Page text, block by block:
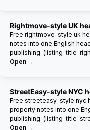
Rightmove-style UK
Free rightmove-style uk
notes into one English
publishing. (listing-title-
Open →
StreetEasy-style NYC
Free streeteasy-style nyc
property notes into one
publishing. (listing-title-
Open →